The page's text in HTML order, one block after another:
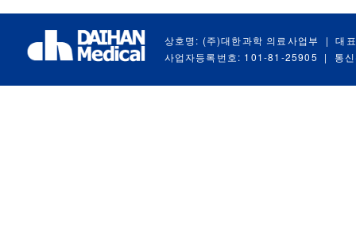
상호명: (주)대한과학 의료사업부 |
대
사업자등록번호: 101-81-25905
| 통